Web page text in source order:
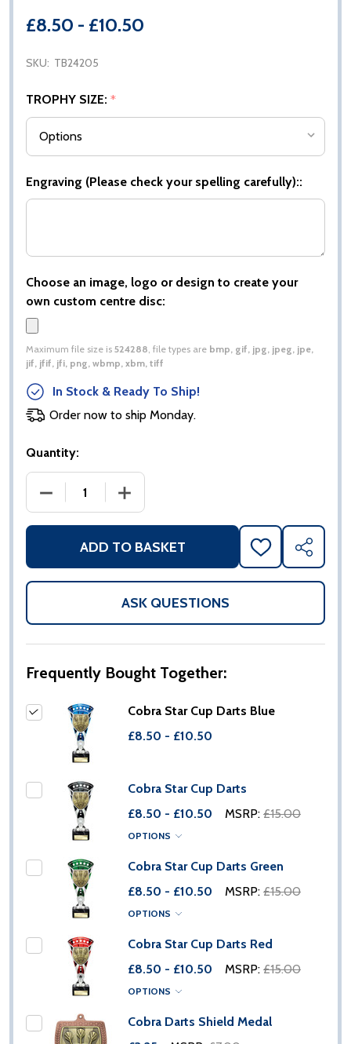
£8.50 - £10.50
SKU: TB24205
TROPHY SIZE: *
Engraving (Please check your spelling carefully)::
Choose an image, logo or design to create your
own custom centre disc:
Maximum file size is 524288, file types are bmp, gif, jpg, jpeg, jpe,
jif, jfif, jfi, png, wbmp, xbm, tiff
In Stock & Ready To Ship!
Order now to ship Monday.
Quantity:
DECREASE QUANTITY OF COBRA STAR CUP DARTS
INCREASE QUANTITY OF COBRA STAR
ADD TO BASKET
ADD
TO
WISH
SHARE
ASK QUESTIONS
Frequently Bought Together:
Cobra Star Cup Darts Blue
£8.50 - £10.50
Cobra Star Cup Darts
£8.50 - £10.50
MSRP: £15.00
OPTIONS
Cobra Star Cup Darts Green
£8.50 - £10.50
MSRP: £15.00
OPTIONS
Cobra Star Cup Darts Red
£8.50 - £10.50
MSRP: £15.00
OPTIONS
Cobra Darts Shield Medal